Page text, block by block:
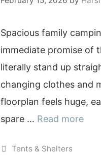
Spacious family
immediate promise of
literally stand up
changing clothes and
floorplan feels huge,
spare … Read more
Categories
Tents & Shelters